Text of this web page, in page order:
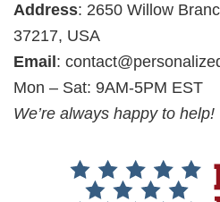
Address: 2650 Willow
37217, USA
Email :
Mon – Sat: 9AM-5PM EST
We’re always happy to help!